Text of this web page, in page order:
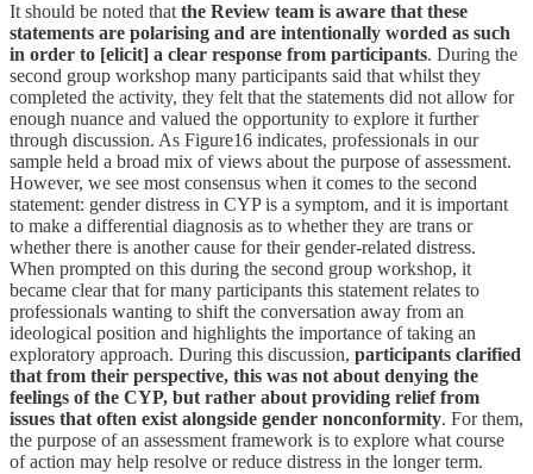
It should be noted that the Review team is aware that these
statements are polarising and are intentionally worded as such
in order to [elicit] a clear response from participants. During the
second group workshop many participants said that whilst they
completed the activity, they felt that the statements did not allow for
enough nuance and valued the opportunity to explore it further
through discussion. As Figure16 indicates, professionals in our
sample held a broad mix of views about the purpose of assessment.
However, we see most consensus when it comes to the second
statement: gender distress in CYP is a symptom, and it is important
to make a differential diagnosis as to whether they are trans or
whether there is another cause for their gender-related distress.
When prompted on this during the second group workshop, it
became clear that for many participants this statement relates to
professionals wanting to shift the conversation away from an
ideological position and highlights the importance of taking an
exploratory approach. During this discussion, participants clarified
that from their perspective, this was not about denying the
feelings of the CYP, but rather about providing relief from
issues that often exist alongside gender nonconformity. For them,
the purpose of an assessment framework is to explore what course
of action may help resolve or reduce distress in the longer term.